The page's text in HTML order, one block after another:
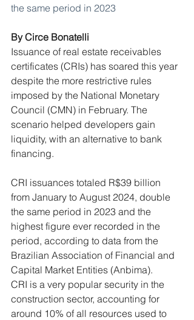
the same period in 2023
By Circe Bonatelli
Issuance of real estate receivables
certificates (CRIs) has soared this year
despite the more restrictive rules
imposed by the National Monetary
Council (CMN) in February. The
scenario helped developers gain
liquidity, with an alternative to bank
financing.
CRI issuances totaled R$39 billion
from January to August 2024, double
the same period in 2023 and the
highest figure ever recorded in the
period, according to data from the
Brazilian Association of Financial and
Capital Market Entities (Anbima).
CRI is a very popular security in the
construction sector, accounting for
around 10% of all resources used to